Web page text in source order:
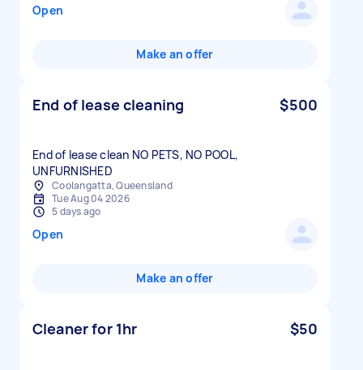
Open
Make an offer
End of lease cleaning $500
End of lease clean NO PETS, NO POOL,
UNFURNISHED
Coolangatta, Queensland
Tue Aug 04 2026
5 days ago
Open
Make an offer
Cleaner for 1hr $50